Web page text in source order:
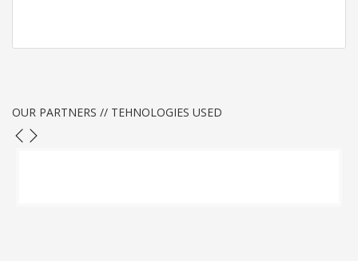
OUR PARTNERS // TEHNOLOGIES USED